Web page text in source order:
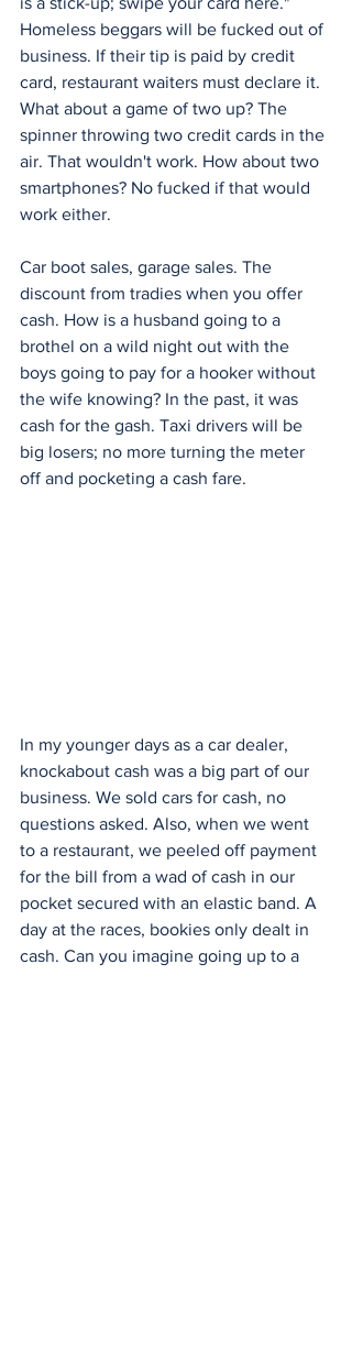
Homeless beggars will be fucked out of
business. If their tip is paid by credit
card, restaurant waiters must declare it.
What about a game of two up? The
spinner throwing two credit cards in the
air. That wouldn't work. How about two
smartphones? No fucked if that would
work either.
Car boot sales, garage sales. The
discount from tradies when you offer
cash. How is a husband going to a
brothel on a wild night out with the
boys going to pay for a hooker without
the wife knowing? In the past, it was
cash for the gash. Taxi drivers will be
big losers; no more turning the meter
off and pocketing a cash fare.
In my younger days as a car dealer,
knockabout cash was a big part of our
business. We sold cars for cash, no
questions asked. Also, when we went
to a restaurant, we peeled off payment
for the bill from a wad of cash in our
pocket secured with an elastic band. A
day at the races, bookies only dealt in
cash. Can you imagine going up to a